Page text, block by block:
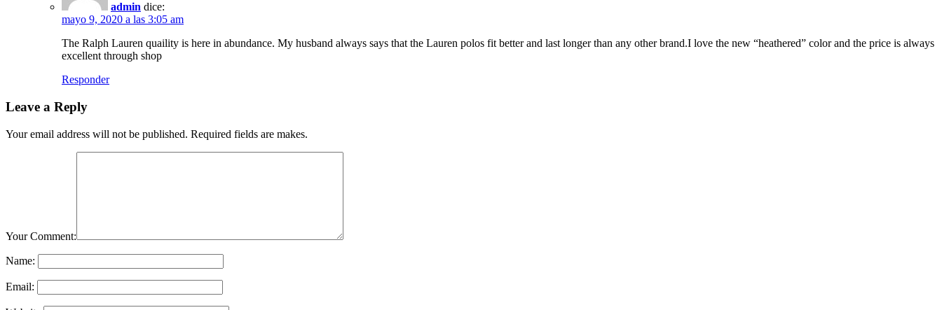
admin dice:
mayo 9, 2020 a las 3:05 am
The Ralph Lauren quaility is here in abundance. My husband always says that the Lauren polos fit better and last longer than any other brand.I love the new “heathered” color and the price is always
excellent through shop
Responder
Leave a Reply
Your email address will not be published. Required fields are makes.
Your Comment:
Name:
Email: